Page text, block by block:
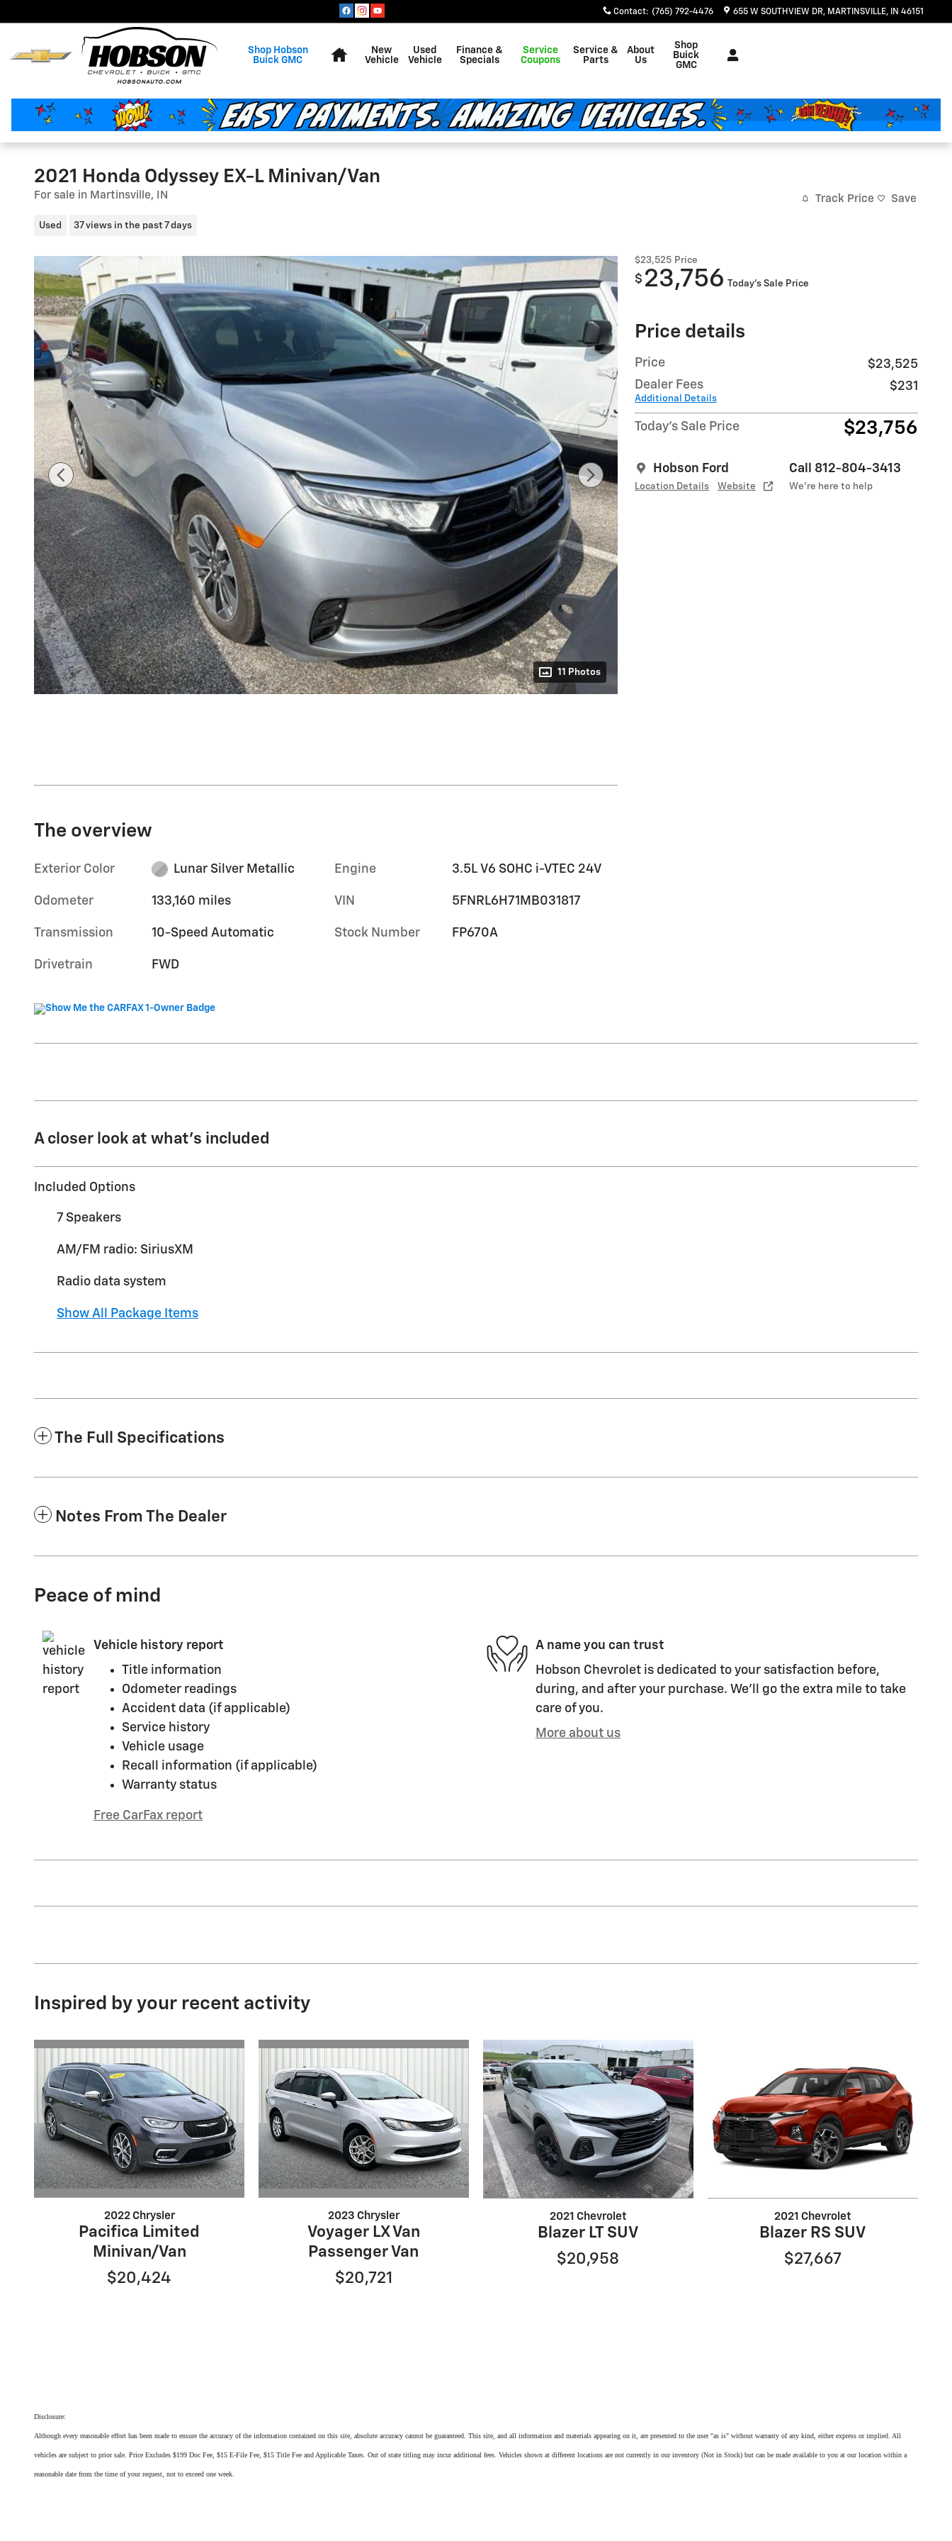
Contact: (765) 792-4476 655 W SOUTHVIEW DR MARTINSVILLE, IN 46151
Shop Hobson
Buick GMC
New
Vehicle
Used
Vehicle
Finance &
Specials
Service
Coupons
Service &
Parts
About
Us
Shop
Buick
GMC
2021 Honda Odyssey EX-L Minivan/Van
For sale in Martinsville, IN
Used 37 views in the past 7 days
Track Price Save
11 Photos
$23,525 Price
$ 23,756 Today's Sale Price
Price details
Price
$23,525
Dealer Fees
Additional Details
$231
Today's Sale Price $23,756
Hobson Ford
Location Details Website
Call 812-804-3413
We’re here to help
The overview
Exterior Color Lunar Silver Metallic
Odometer 133,160 miles
Transmission 10-Speed Automatic
Drivetrain FWD
Engine 3.5L V6 SOHC i-VTEC 24V
VIN 5FNRL6H71MB031817
Stock Number FP670A
A closer look at what’s included
Included Options
7 Speakers
AM/FM radio: SiriusXM
Radio data system
Show All Package Items
The Full Specifications
Notes From The Dealer
Peace of mind
Vehicle history report
Title information
Odometer readings
Accident data (if applicable)
Service history
Vehicle usage
Recall information (if applicable)
Warranty status
Free CarFax report
A name you can trust
Hobson Chevrolet is dedicated to your satisfaction before,
during, and after your purchase. We'll go the extra mile to take
care of you.
More about us
Inspired by your recent activity
2022 Chrysler
Pacifica Limited
Minivan/Van
$20,424
2023 Chrysler
Voyager LX Van
Passenger Van
$20,721
2021 Chevrolet
Blazer LT SUV
$20,958
2021 Chevrolet
Blazer RS SUV
$27,667
Disclosure:
Although every reasonable effort has been made to ensure the accuracy of the information contained on this site, absolute accuracy cannot be guaranteed. This site, and all information and materials appearing on it, are presented to the user "as is" without warranty of any kind, either express or implied. All
vehicles are subject to prior sale. Price Excludes $199 Doc Fee, $15 E-File Fee, $15 Title Fee and Applicable Taxes. Out of state titling may incur additional fees. Vehicles shown at different locations are not currently in our inventory (Not in Stock) but can be made available to you at our location within a
reasonable date from the time of your request, not to exceed one week.